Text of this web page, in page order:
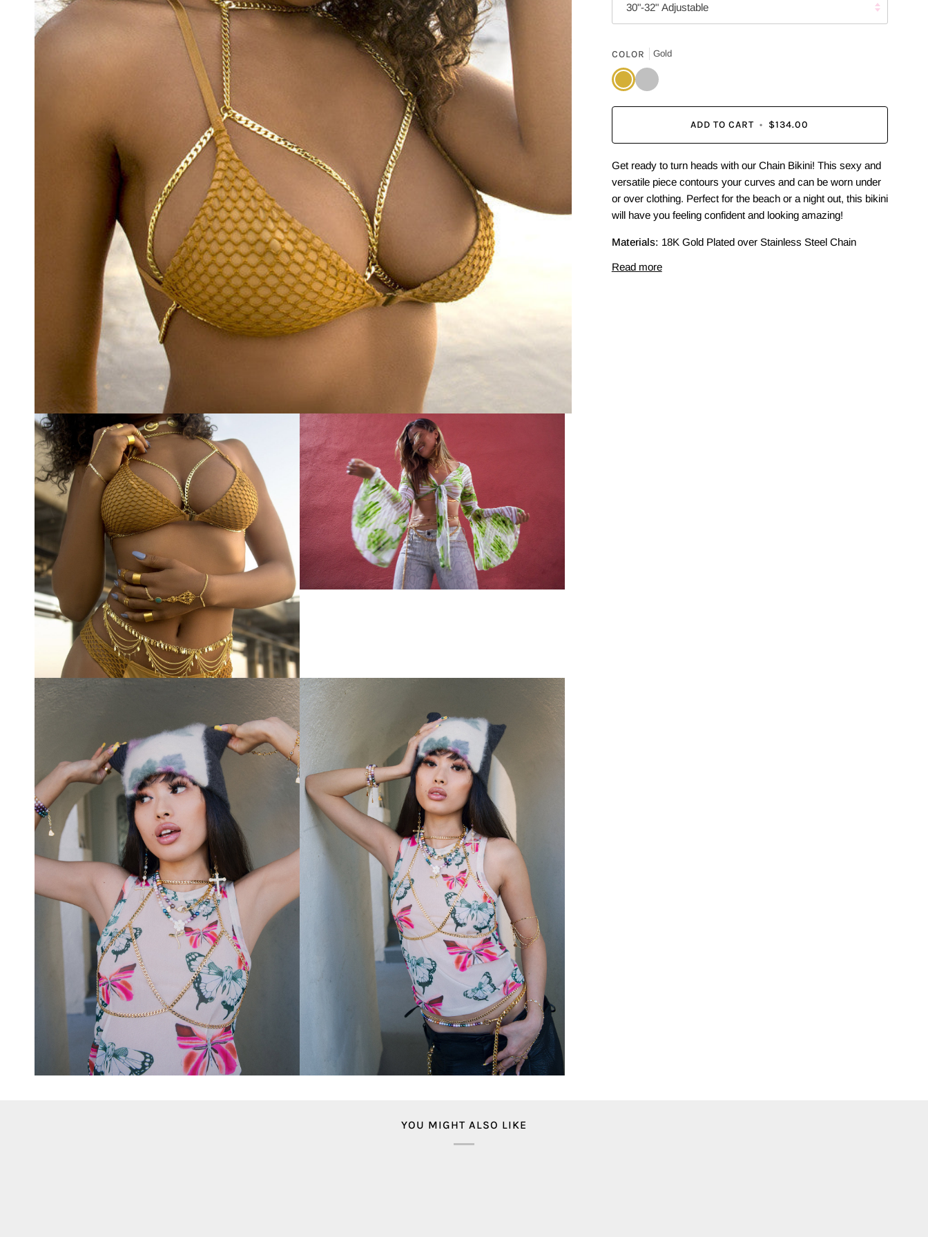
30"-32" Adjustable
COLOR Gold
GoldSilver
ADD TO CART • $134.00
Get ready to turn heads with our Chain Bikini! This sexy and
versatile piece contours your curves and can be worn under
or over clothing. Perfect for the beach or a night out, this bikini
will have you feeling confident and looking amazing!
Materials: 18K Gold Plated over Stainless Steel Chain
Read more
YOU MIGHT ALSO LIKE